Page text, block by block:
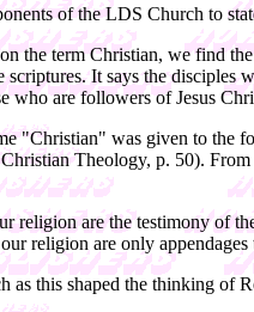
of the LDS Church to
the term Christian, we find
It says the disciples
who are followers of Jesus
"Christian" was given to the
Theology, p. 50).
religion are the testimony of
religion are only
as this shaped the thinking